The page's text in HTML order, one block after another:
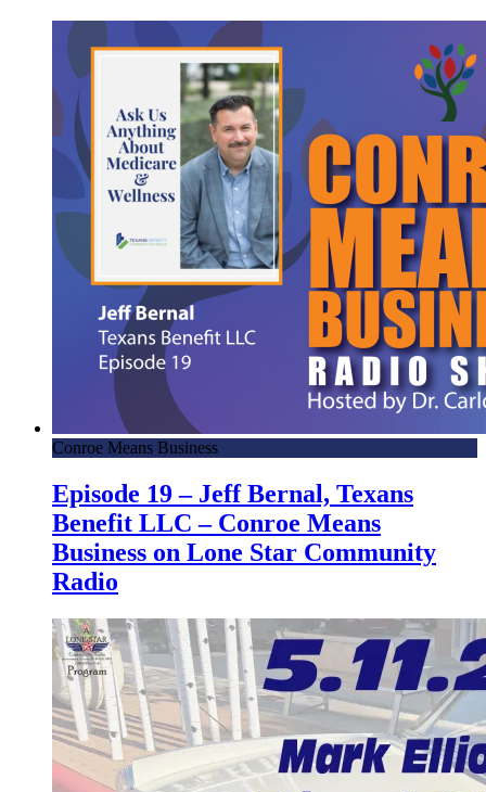
Conroe Means Business
Episode 19 – Jeff Bernal, Texans
Benefit LLC – Conroe Means
Business on Lone Star Community
Radio